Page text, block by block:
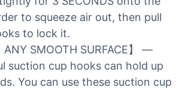
to squeeze air out, then pull
to lock it.
ANY SMOOTH SURFACE】 —
suction cup hooks can hold up
You can use these suction cup